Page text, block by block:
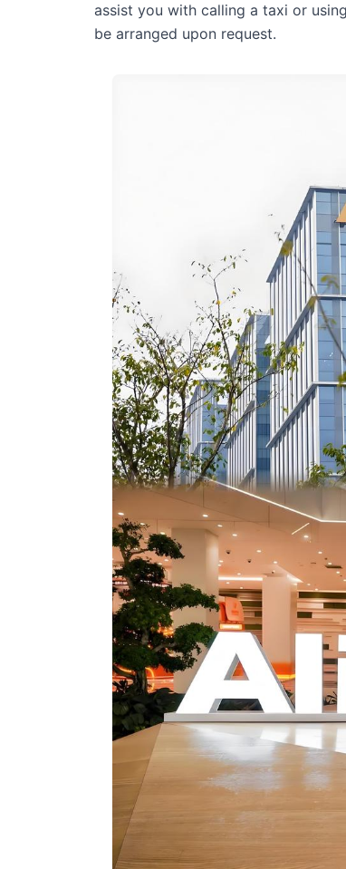
assist you with calling a taxi or
be arranged upon request.